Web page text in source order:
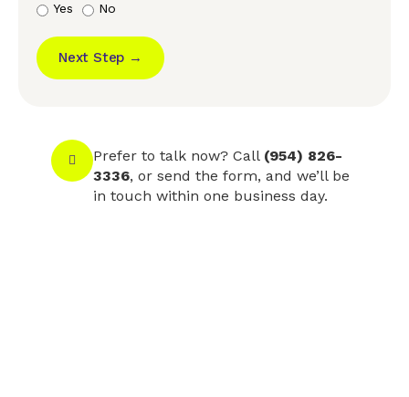
Yes
No
Next Step →
Prefer to talk now? Call (954) 826-
3336, or send the form, and we’ll be
in touch within one business day.